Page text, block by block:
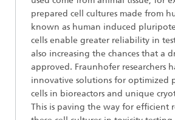
prepared cell cultures made from
known as human induced
cells enable greater reliability in
also increasing the chances that a
approved. Fraunhofer researchers
innovative solutions for optimized
cells in bioreactors and unique
This is paving the way for efficient